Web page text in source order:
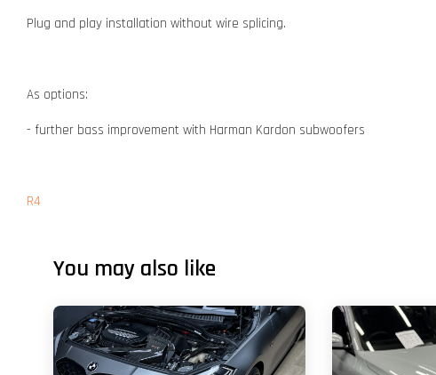
Plug and play installation without wire splicing.
As options:
- further bass improvement with Harman Kardon subwoofers
R4
You may also like